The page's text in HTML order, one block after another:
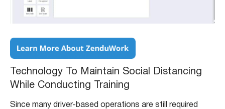
Technology To Maintain Social Distancing
While Conducting Training
Since many driver-based operations are still required